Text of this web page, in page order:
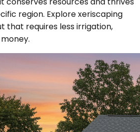
region. Explore xeriscaping
that requires less irrigation,